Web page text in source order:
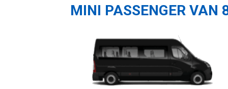
MINI PASSENGER VAN